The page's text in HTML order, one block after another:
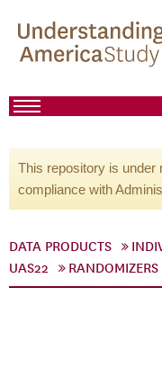
This repository is under
compliance with
DATA PRODUCTS
UAS22
RANDOMIZERS